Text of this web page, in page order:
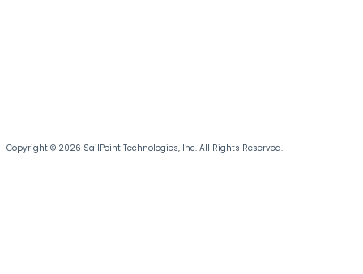
Copyright © 2026 SailPoint Technologies, Inc. All Rights Reserved.